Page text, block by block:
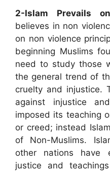
2-Islam Prevails
believes in non
on non violence
beginning Muslims
need to study those
the general trend of
cruelty and injustice.
against injustice
imposed its teaching
or creed; instead
of Non-Muslims.
other nations have
justice and